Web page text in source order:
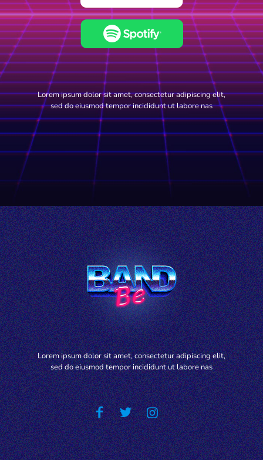
Lorem ipsum dolor sit amet, consectetur adipiscing elit,
sed do eiusmod tempor incididunt ut labore nas
Lorem ipsum dolor sit amet, consectetur adipiscing elit,
sed do eiusmod tempor incididunt ut labore nas